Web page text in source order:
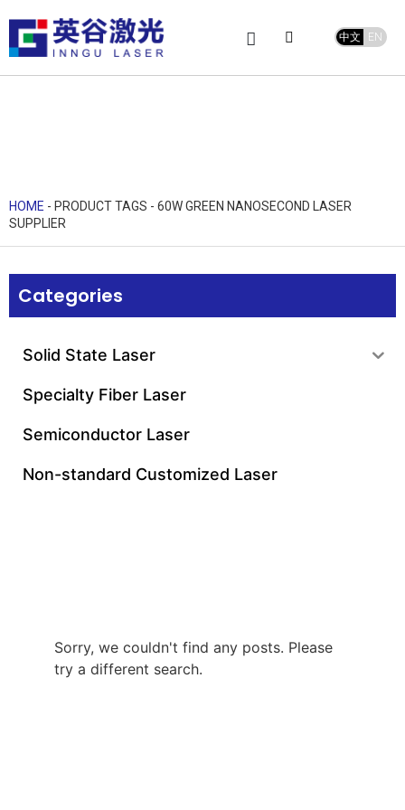
中文 EN
HOME - PRODUCT TAGS - 60W GREEN NANOSECOND LASER
SUPPLIER
Categories
Solid State Laser
Specialty Fiber Laser
Semiconductor Laser
Non-standard Customized Laser
Laser Supplier
Sorry, we couldn't find any posts. Please
try a different search.